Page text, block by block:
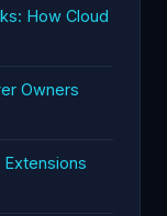
How Cloud
Owners